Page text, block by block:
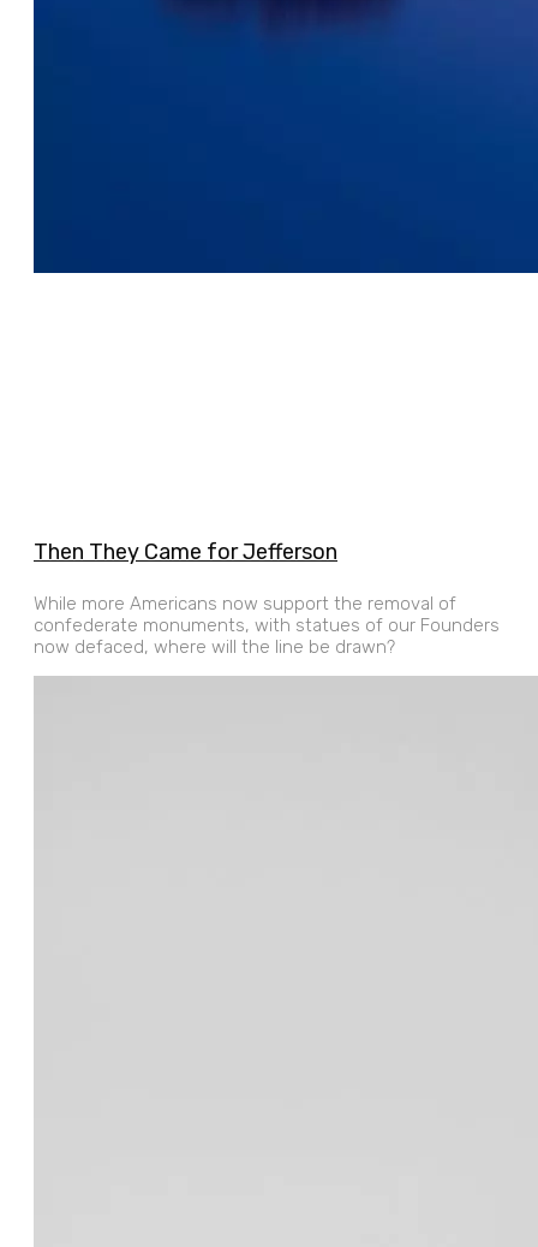
Then They Came for Jefferson
While more Americans now support the removal of
confederate monuments, with statues of our Founders
now defaced, where will the line be drawn?